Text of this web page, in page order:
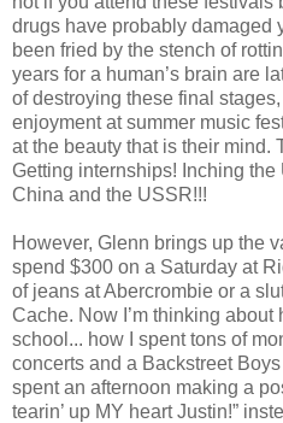
drugs have probably damaged
been fried by the stench of
years for a human’s brain are
of destroying these final
enjoyment at summer music
at the beauty that is their mind.
Getting internships! Inching the
China and the USSR!!!
However, Glenn brings up the
spend $300 on a Saturday at
of jeans at Abercrombie or a
Cache. Now I’m thinking
school... how I spent tons of
concerts and a Backstreet Boys
spent an afternoon making a
tearin’ up MY heart Justin!”